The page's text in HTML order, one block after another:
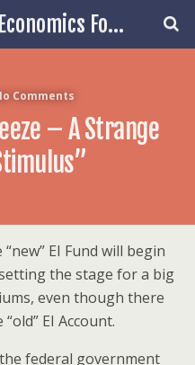
The Progressive Economics Forum
Comments
– A Strange
EI Fund will begin
the stage for a big
even though there
EI Account.
federal government